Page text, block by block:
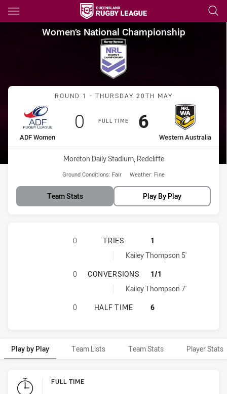
Main
You have skipped the navigation, tab for page content
Women’s National
Women’s National Championship
Match: ADF Women vs
ROUND 1 - THURSDAY 20TH MAY
FULL TIME
home Team
ADF Women
Scored
0 points
away Team
Western Australia
Scored
6points
Venue:
Moreton Daily Stadium, Redcliffe
Ground Conditions: Fair Weather: Fine
Team Stats Play By Play
AUSTRALIAN DEFENCE FORCE
0 TRIES
1
Western Australia tries achieved by:Kailey Thompson 5'
AUSTRALIAN DEFENCE FORCE
0 CONVERSIONS
1/1
Western Australia conversions achieved by:Kailey Thompson 7'
AUSTRALIAN DEFENCE FORCE
0 HALF TIME 6
Play by Play Team Lists Team Stats Player Stats
Play by Play FULL TIME